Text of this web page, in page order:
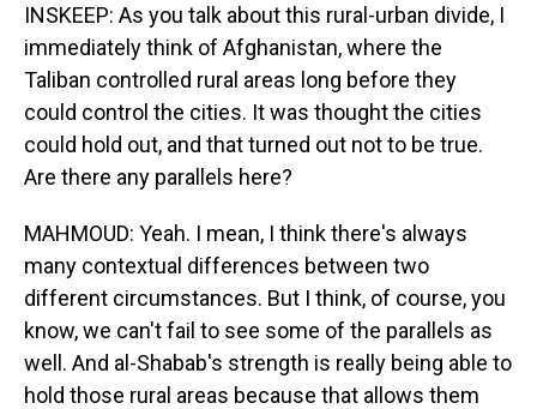
INSKEEP: As you talk about this rural-urban divide, I
immediately think of Afghanistan, where the
Taliban controlled rural areas long before they
could control the cities. It was thought the cities
could hold out, and that turned out not to be true.
Are there any parallels here?
MAHMOUD: Yeah. I mean, I think there's always
many contextual differences between two
different circumstances. But I think, of course, you
know, we can't fail to see some of the parallels as
well. And al-Shabab's strength is really being able to
hold those rural areas because that allows them